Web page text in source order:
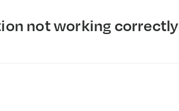
not working correctly